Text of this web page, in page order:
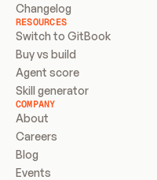
Changelog
RESOURCES
Switch to GitBook
Buy vs build
Agent score
Skill generator
COMPANY
About
Careers
Blog
Events